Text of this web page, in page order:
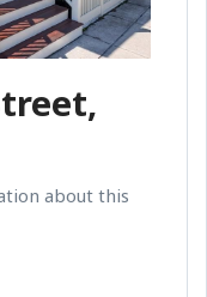
about this